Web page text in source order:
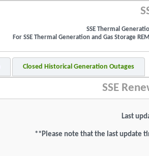
SSE Thermal
For SSE Thermal Generation and Gas Storage
Closed Historical Generation Outages
SSE
Last
**Please note that the last update